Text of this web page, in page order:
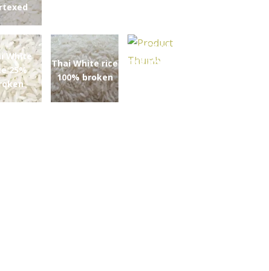
White
25%
Thai White rice
100% broken
Thai Parboiled
rice 5% broken